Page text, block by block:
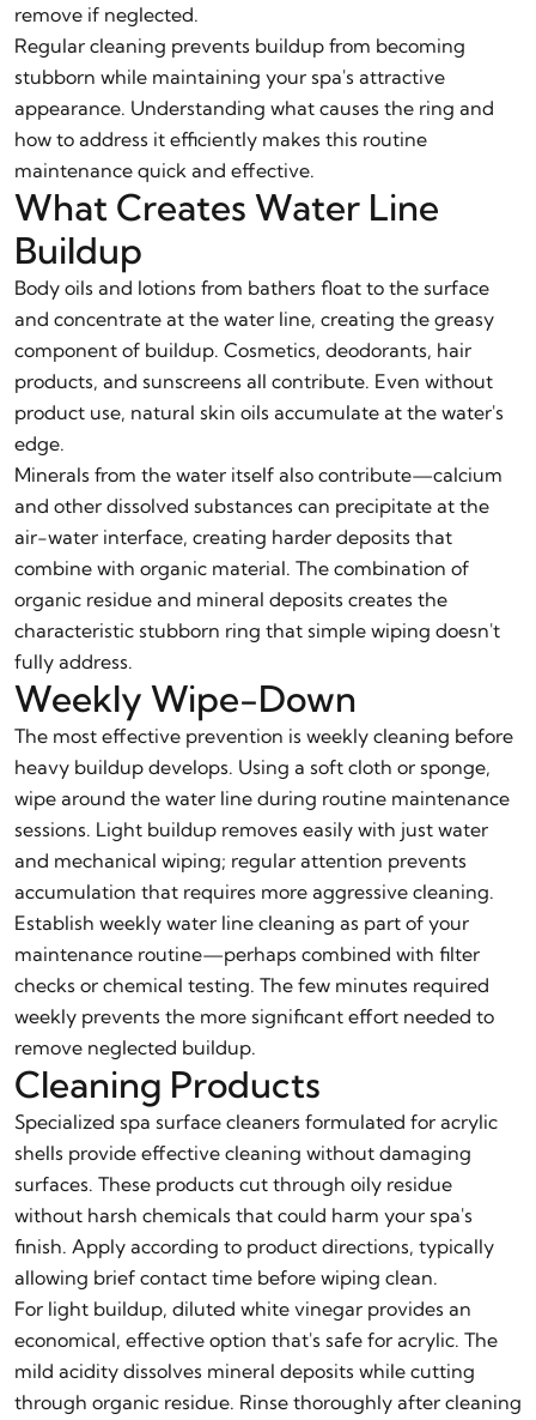
remove if neglected.
Regular cleaning prevents buildup from becoming
stubborn while maintaining your spa's attractive
appearance. Understanding what causes the ring and
how to address it efficiently makes this routine
maintenance quick and effective.
What Creates Water Line
Buildup
Body oils and lotions from bathers float to the surface
and concentrate at the water line, creating the greasy
component of buildup. Cosmetics, deodorants, hair
products, and sunscreens all contribute. Even without
product use, natural skin oils accumulate at the water's
edge.
Minerals from the water itself also contribute—calcium
and other dissolved substances can precipitate at the
air-water interface, creating harder deposits that
combine with organic material. The combination of
organic residue and mineral deposits creates the
characteristic stubborn ring that simple wiping doesn't
fully address.
Weekly Wipe-Down
The most effective prevention is weekly cleaning before
heavy buildup develops. Using a soft cloth or sponge,
wipe around the water line during routine maintenance
sessions. Light buildup removes easily with just water
and mechanical wiping; regular attention prevents
accumulation that requires more aggressive cleaning.
Establish weekly water line cleaning as part of your
maintenance routine—perhaps combined with filter
checks or chemical testing. The few minutes required
weekly prevents the more significant effort needed to
remove neglected buildup.
Cleaning Products
Specialized spa surface cleaners formulated for acrylic
shells provide effective cleaning without damaging
surfaces. These products cut through oily residue
without harsh chemicals that could harm your spa's
finish. Apply according to product directions, typically
allowing brief contact time before wiping clean.
For light buildup, diluted white vinegar provides an
economical, effective option that's safe for acrylic. The
mild acidity dissolves mineral deposits while cutting
through organic residue. Rinse thoroughly after cleaning